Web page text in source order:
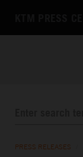
PRESS RELEASES